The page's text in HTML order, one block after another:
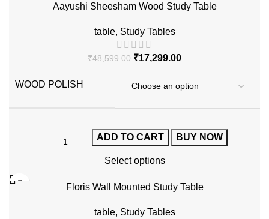
Aayushi Sheesham Wood Study Table
table, Study Tables
₹48,599.00 ₹17,299.00
WOOD POLISH
ADD TO CART BUY NOW
Select options
Floris Wall Mounted Study Table
table, Study Tables